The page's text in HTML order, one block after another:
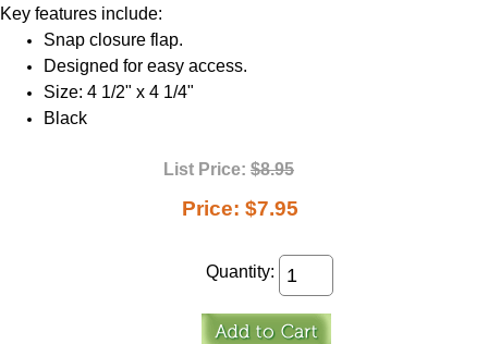
Key features include:
Snap closure flap.
Designed for easy access.
Size: 4 1/2" x 4 1/4"
Black
List Price: $8.95
Price: $7.95
Quantity: